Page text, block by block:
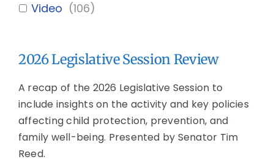
Video (106)
2026 Legislative Session Review
A recap of the 2026 Legislative Session to
include insights on the activity and key policies
affecting child protection, prevention, and
family well-being. Presented by Senator Tim
Reed.